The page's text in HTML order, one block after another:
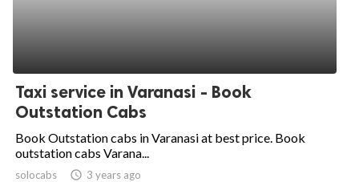
Taxi service in Varanasi - Book
Outstation Cabs
Book Outstation cabs in Varanasi at best price. Book
outstation cabs Varana...
solocabs access_time 3 years ago